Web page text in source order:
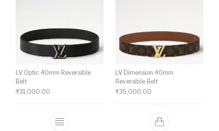
LV Optic 40mm Reversible
Belt
₹31,000.00
This product has multiple variants. The
LV Dimension 40mm
Reversible Belt
₹35,000.00